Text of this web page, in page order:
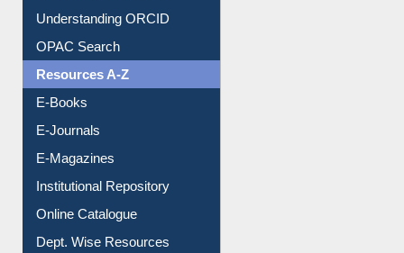
OPAC Search
Resources A-Z
E-Books
E-Journals
E-Magazines
Institutional Repository
Online Catalogue
Dept. Wise Resources
Print Journal Articles